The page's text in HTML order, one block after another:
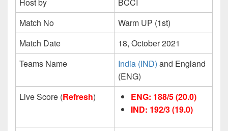
Host by
BCCI
Match No
Warm UP (1st)
Match Date
18, October 2021
Teams Name
India (IND) and England
(ENG)
Live Score (Refresh)
ENG: 188/5 (20.0)
IND: 192/3(19.0)